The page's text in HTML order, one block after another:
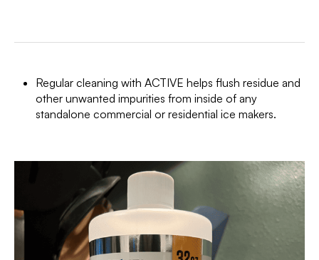
Regular cleaning with ACTIVE helps flush residue and
other unwanted impurities from inside of any
standalone commercial or residential ice makers.